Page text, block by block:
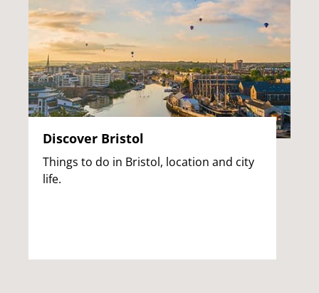
Discover Bristol
Things to do in Bristol, location and city
life.